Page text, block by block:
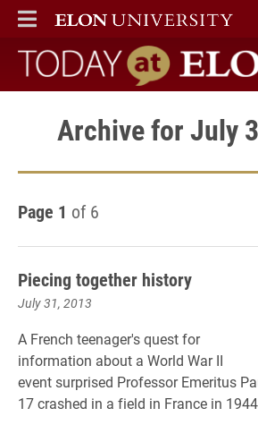
ELON
MAIN MENU
Today at Elon
Archive for July
Page 1 of 6
Piecing together history
July 31, 2013
A French teenager's quest for
information about a World War II
event surprised Professor Emeritus
17 crashed in a field in France in